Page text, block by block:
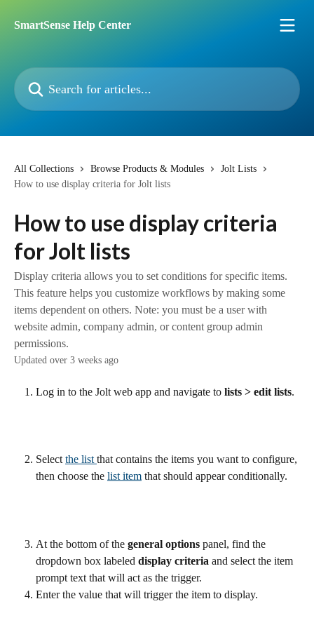
SmartSense Help Center
Search for articles...
All Collections Browse Products & Modules
Jolt Lists
How to use display criteria for Jolt lists
How to use display criteria
for Jolt lists
Display criteria allows you to set conditions for specific items.
This feature helps you customize workflows by making some
items dependent on others. Note: you must be a user with
website admin, company admin, or content group admin
permissions.
Updated over 3 weeks ago
Log in to the Jolt web app and navigate to lists > edit lists.
Select the list that contains the items you want to configure,
then choose the list item that should appear conditionally.
At the bottom of the general options panel, find the
dropdown box labeled display criteria and select the item
prompt text that will act as the trigger.
Enter the value that will trigger the item to display.